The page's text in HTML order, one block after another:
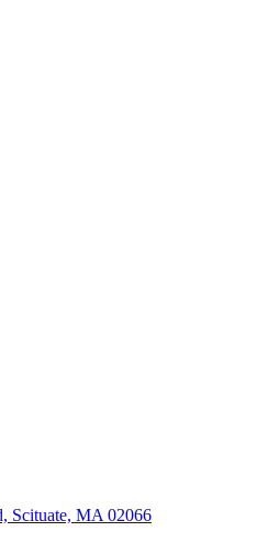
Scituate, MA 02066